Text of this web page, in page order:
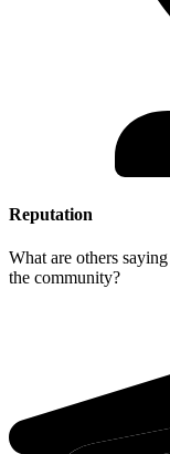
Reputation
What are others
the community?